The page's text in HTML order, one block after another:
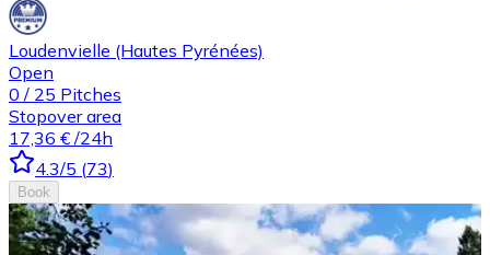
Loudenvielle (Hautes Pyrénées)
Open
0 / 25 Pitches
Stopover area
17,36 € /24h
4.3/5 (73)
Book